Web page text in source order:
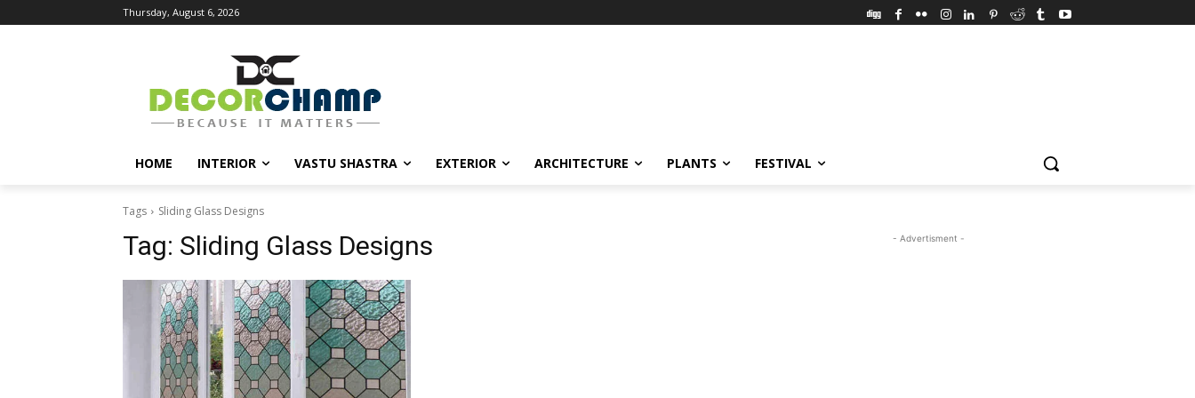
Thursday, August 6, 2026
HOME INTERIOR VASTU SHASTRA EXTERIOR ARCHITECTURE PLANTS FESTIVAL
Tags Sliding Glass Designs
Tag: Sliding Glass Designs - Advertisment -